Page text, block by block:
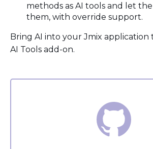
methods as AI tools and let
them, with override support.
Bring AI into your Jmix
AI Tools add-on.